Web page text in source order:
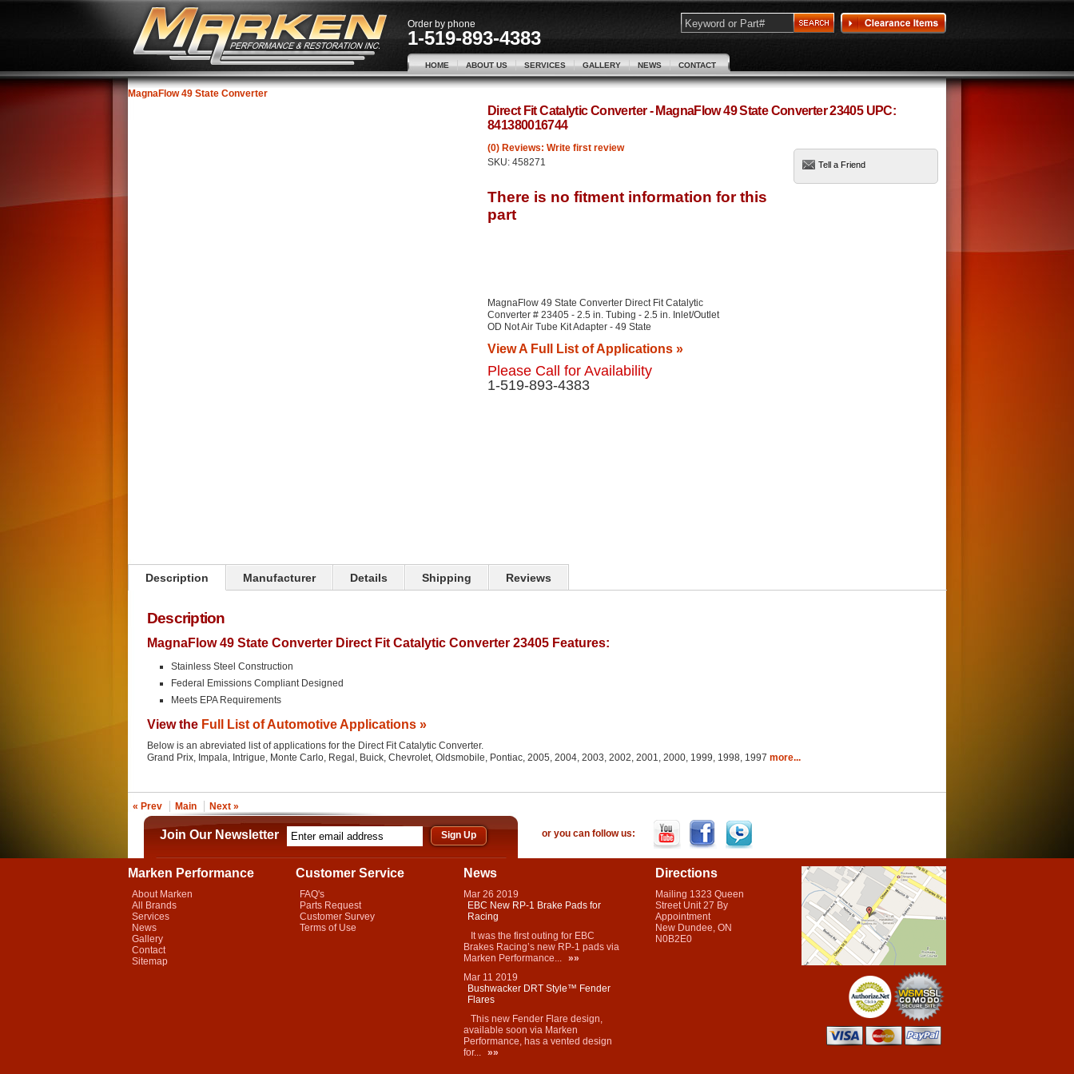
Order by phone
1-519-893-4383
HOME ABOUT US SERVICES GALLERY NEWS CONTACT
MagnaFlow 49 State Converter
Direct Fit Catalytic Converter - MagnaFlow 49 State Converter 23405 UPC:
841380016744
(0) Reviews: Write first review
SKU: 458271
MagnaFlow 49 State Converter Direct Fit Catalytic
Converter # 23405 - 2.5 in. Tubing - 2.5 in. Inlet/Outlet
OD Not Air Tube Kit Adapter - 49 State
View A Full List of Applications »
Please Call for Availability
1-519-893-4383
Tell a Friend
Description Manufacturer Details Shipping Reviews
Description
MagnaFlow 49 State Converter Direct Fit Catalytic Converter 23405 Features:
Stainless Steel Construction
Federal Emissions Compliant Designed
Meets EPA Requirements
View the Full List of Automotive Applications »
Below is an abreviated list of applications for the Direct Fit Catalytic Converter.
Grand Prix, Impala, Intrigue, Monte Carlo, Regal, Buick, Chevrolet, Oldsmobile, Pontiac, 2005, 2004, 2003, 2002, 2001, 2000, 1999, 1998, 1997 more...
« Prev Main Next »
Join Our Newsletter or you can follow us:
Marken Performance
About Marken
All Brands
Services
News
Gallery
Contact
Sitemap
Customer Service
FAQ's
Parts Request
Customer Survey
Terms of Use
News
Mar 26 2019
EBC New RP-1 Brake Pads for
Racing
It was the first outing for EBC
Brakes Racing’s new RP-1 pads via
Marken Performance... »»
Mar 11 2019
Bushwacker DRT Style™ Fender
Flares
This new Fender Flare design,
available soon via Marken
Performance, has a vented design
for... »»
Directions
Mailing 1323 Queen
Street Unit 27 By
Appointment
New Dundee, ON
N0B2E0